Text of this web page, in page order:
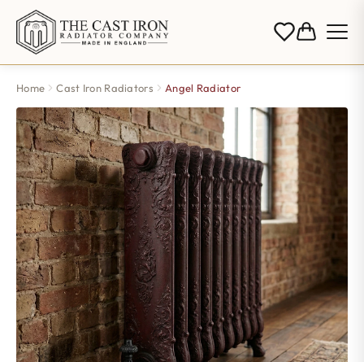
Home Cast Iron Radiators Angel Radiator